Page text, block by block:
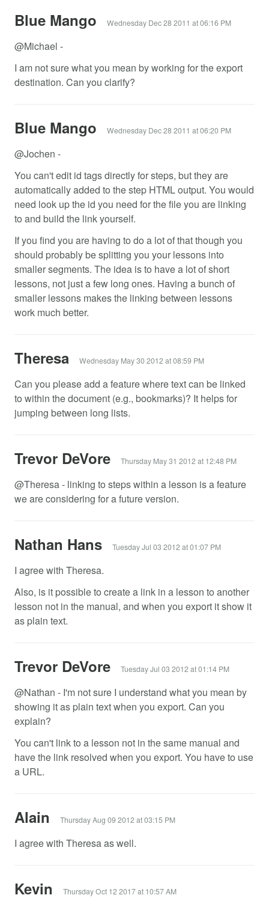
Blue Mango Wednesday Dec 28 2011 at 06:16 PM
@Michael -
I am not sure what you mean by working for the export
destination. Can you clarify?
Blue Mango Wednesday Dec 28 2011 at 06:20 PM
@Jochen -
You can't edit id tags directly for steps, but they are
automatically added to the step HTML output. You would
need look up the id you need for the file you are linking
to and build the link yourself.
If you find you are having to do a lot of that though you
should probably be splitting you your lessons into
smaller segments. The idea is to have a lot of short
lessons, not just a few long ones. Having a bunch of
smaller lessons makes the linking between lessons
work much better.
Theresa Wednesday May 30 2012 at 08:59 PM
Can you please add a feature where text can be linked
to within the document (e.g., bookmarks)? It helps for
jumping between long lists.
Trevor DeVore Thursday May 31 2012 at 12:48 PM
@Theresa - linking to steps within a lesson is a feature
we are considering for a future version.
Nathan Hans Tuesday Jul 03 2012 at 01:07 PM
I agree with Theresa.
Also, is it possible to create a link in a lesson to another
lesson not in the manual, and when you export it show it
as plain text.
Trevor DeVore Tuesday Jul 03 2012 at 01:14 PM
@Nathan - I'm not sure I understand what you mean by
showing it as plain text when you export. Can you
explain?
You can't link to a lesson not in the same manual and
have the link resolved when you export. You have to use
a URL.
Alain Thursday Aug 09 2012 at 03:15 PM
I agree with Theresa as well.
Kevin Thursday Oct 12 2017 at 10:57 AM